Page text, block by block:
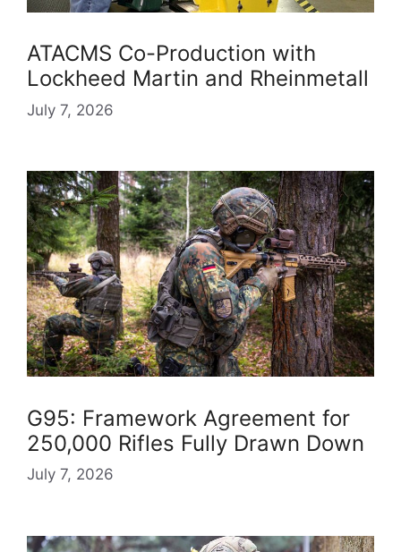
ATACMS Co-Production with
Lockheed Martin and Rheinmetall
July 7, 2026
G95: Framework Agreement for
250,000 Rifles Fully Drawn Down
July 7, 2026